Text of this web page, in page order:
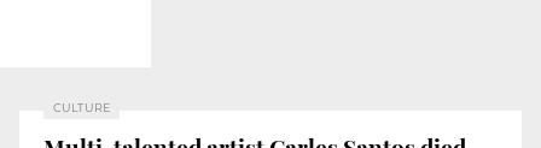
CULTURE